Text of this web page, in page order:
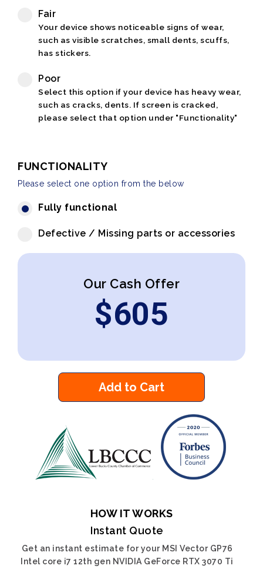
Fair
Your device shows noticeable signs of wear,
such as visible scratches, small dents, scuffs,
has stickers.
Poor
Select this option if your device has heavy wear,
such as cracks, dents. If screen is cracked,
please select that option under "Functionality"
FUNCTIONALITY
Please select one option from the below
Fully functional
Defective / Missing parts or accessories
Our Cash Offer
$605
Add to Cart
HOW IT WORKS
Instant Quote
Get an instant estimate for your MSI Vector GP76
Intel core i7 12th gen NVIDIA GeForce RTX 3070 Ti